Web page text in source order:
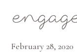
February 28, 2020